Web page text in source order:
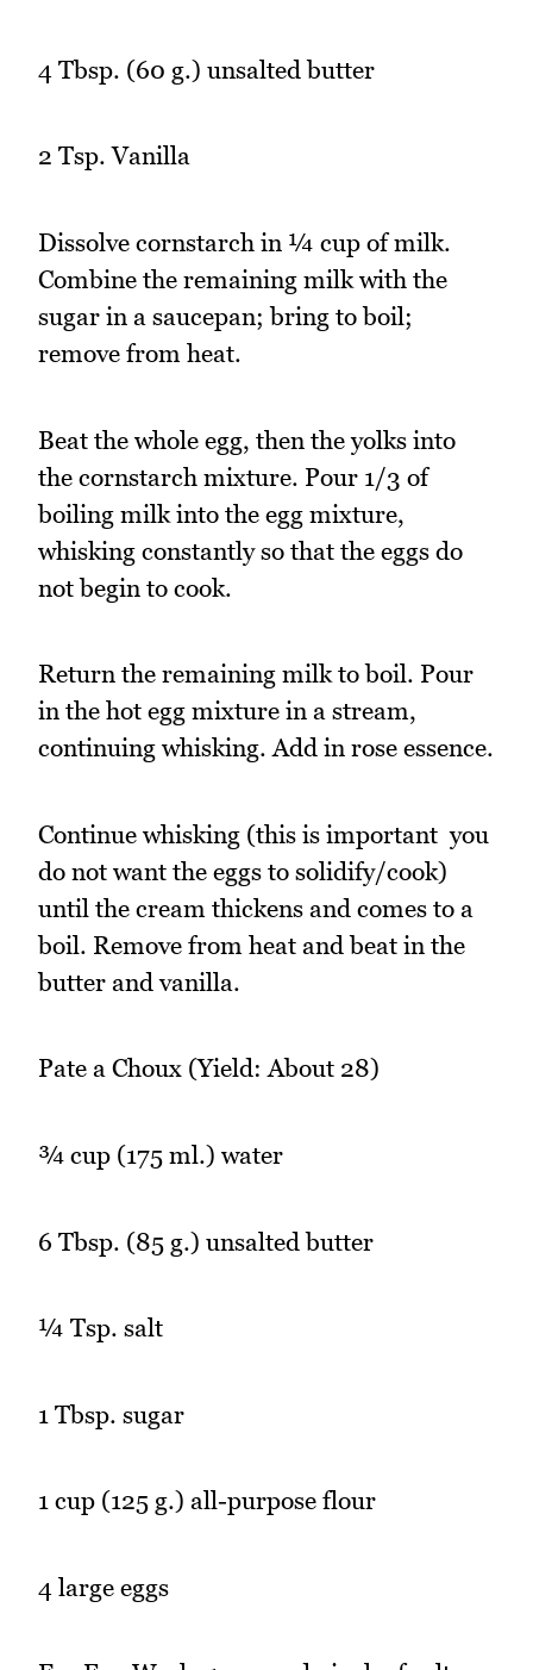
4 Tbsp. (60 g.) unsalted butter
2 Tsp. Vanilla
Dissolve cornstarch in ¼ cup of milk.
Combine the remaining milk with the
sugar in a saucepan; bring to boil;
remove from heat.
Beat the whole egg, then the yolks into
the cornstarch mixture. Pour 1/3 of
boiling milk into the egg mixture,
whisking constantly so that the eggs do
not begin to cook.
Return the remaining milk to boil. Pour
in the hot egg mixture in a stream,
continuing whisking. Add in rose essence.
Continue whisking (this is important  you
do not want the eggs to solidify/cook)
until the cream thickens and comes to a
boil. Remove from heat and beat in the
butter and vanilla.
Pate a Choux (Yield: About 28)
¾ cup (175 ml.) water
6 Tbsp. (85 g.) unsalted butter
¼ Tsp. salt
1 Tbsp. sugar
1 cup (125 g.) all-purpose flour
4 large eggs